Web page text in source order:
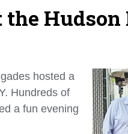
Hudson
hosted a
Hundreds of
a fun evening